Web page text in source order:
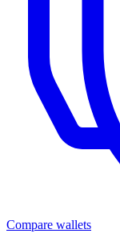
Compare wallets